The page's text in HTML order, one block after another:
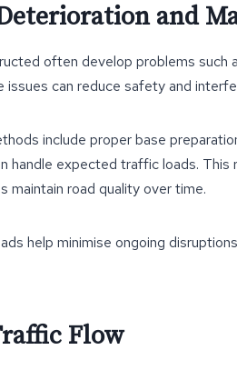
and
often develop problems such
issues can reduce safety and
include proper base
handle expected traffic loads. This
maintain road quality over time.
help minimise ongoing
Flow